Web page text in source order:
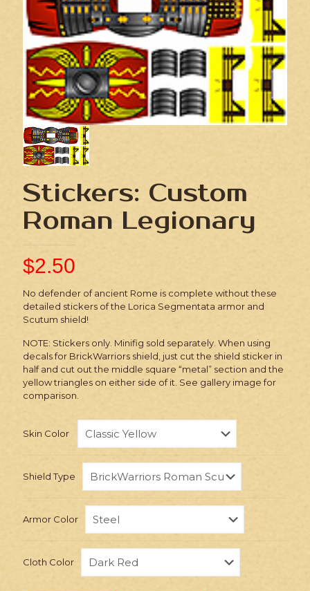
Stickers: Custom
Roman Legionary
$2.50
No defender of ancient Rome is complete without these
detailed stickers of the Lorica Segmentata armor and
Scutum shield!
NOTE: Stickers only. Minifig sold separately. When using
decals for BrickWarriors shield, just cut the shield sticker in
half and cut out the middle square “metal” section and the
yellow triangles on either side of it. See gallery image for
comparison.
Skin Color
Shield Type
Armor Color
Cloth Color